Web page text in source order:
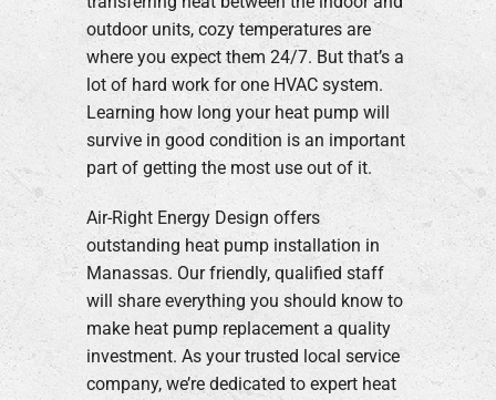
outdoor units, cozy temperatures are
where you expect them 24/7. But that’s a
lot of hard work for one HVAC system.
Learning how long your heat pump will
survive in good condition is an important
part of getting the most use out of it.
Air-Right Energy Design offers
outstanding heat pump installation in
Manassas. Our friendly, qualified staff
will share everything you should know to
make heat pump replacement a quality
investment. As your trusted local service
company, we’re dedicated to expert heat